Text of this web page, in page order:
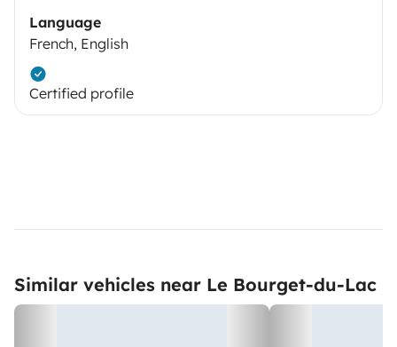
Language
French, English
Certified profile
Similar vehicles near Le Bourget-du-Lac